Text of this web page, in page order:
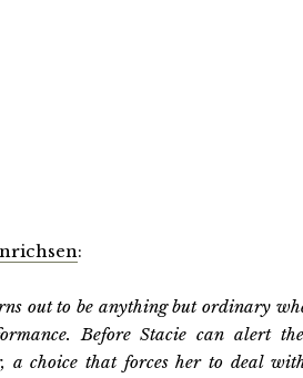
:
out to be anything but ordinary
Before Stacie can alert
a choice that forces her to deal